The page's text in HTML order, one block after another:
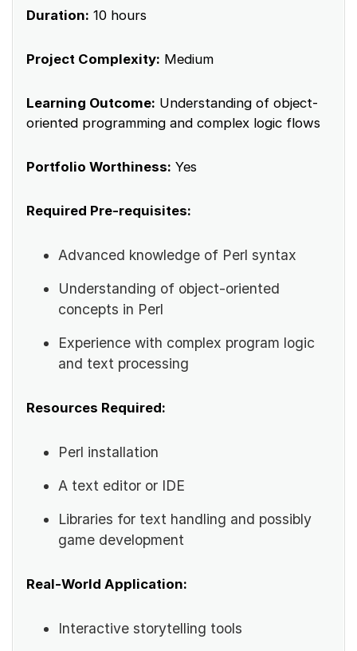
Duration: 10 hours
Project Complexity: Medium
Learning Outcome: Understanding of object-
oriented programming and complex logic flows
Portfolio Worthiness: Yes
Required Pre-requisites:
Advanced knowledge of Perl syntax
Understanding of object-oriented
concepts in Perl
Experience with complex program logic
and text processing
Resources Required:
Perl installation
A text editor or IDE
Libraries for text handling and possibly
game development
Real-World Application:
Interactive storytelling tools